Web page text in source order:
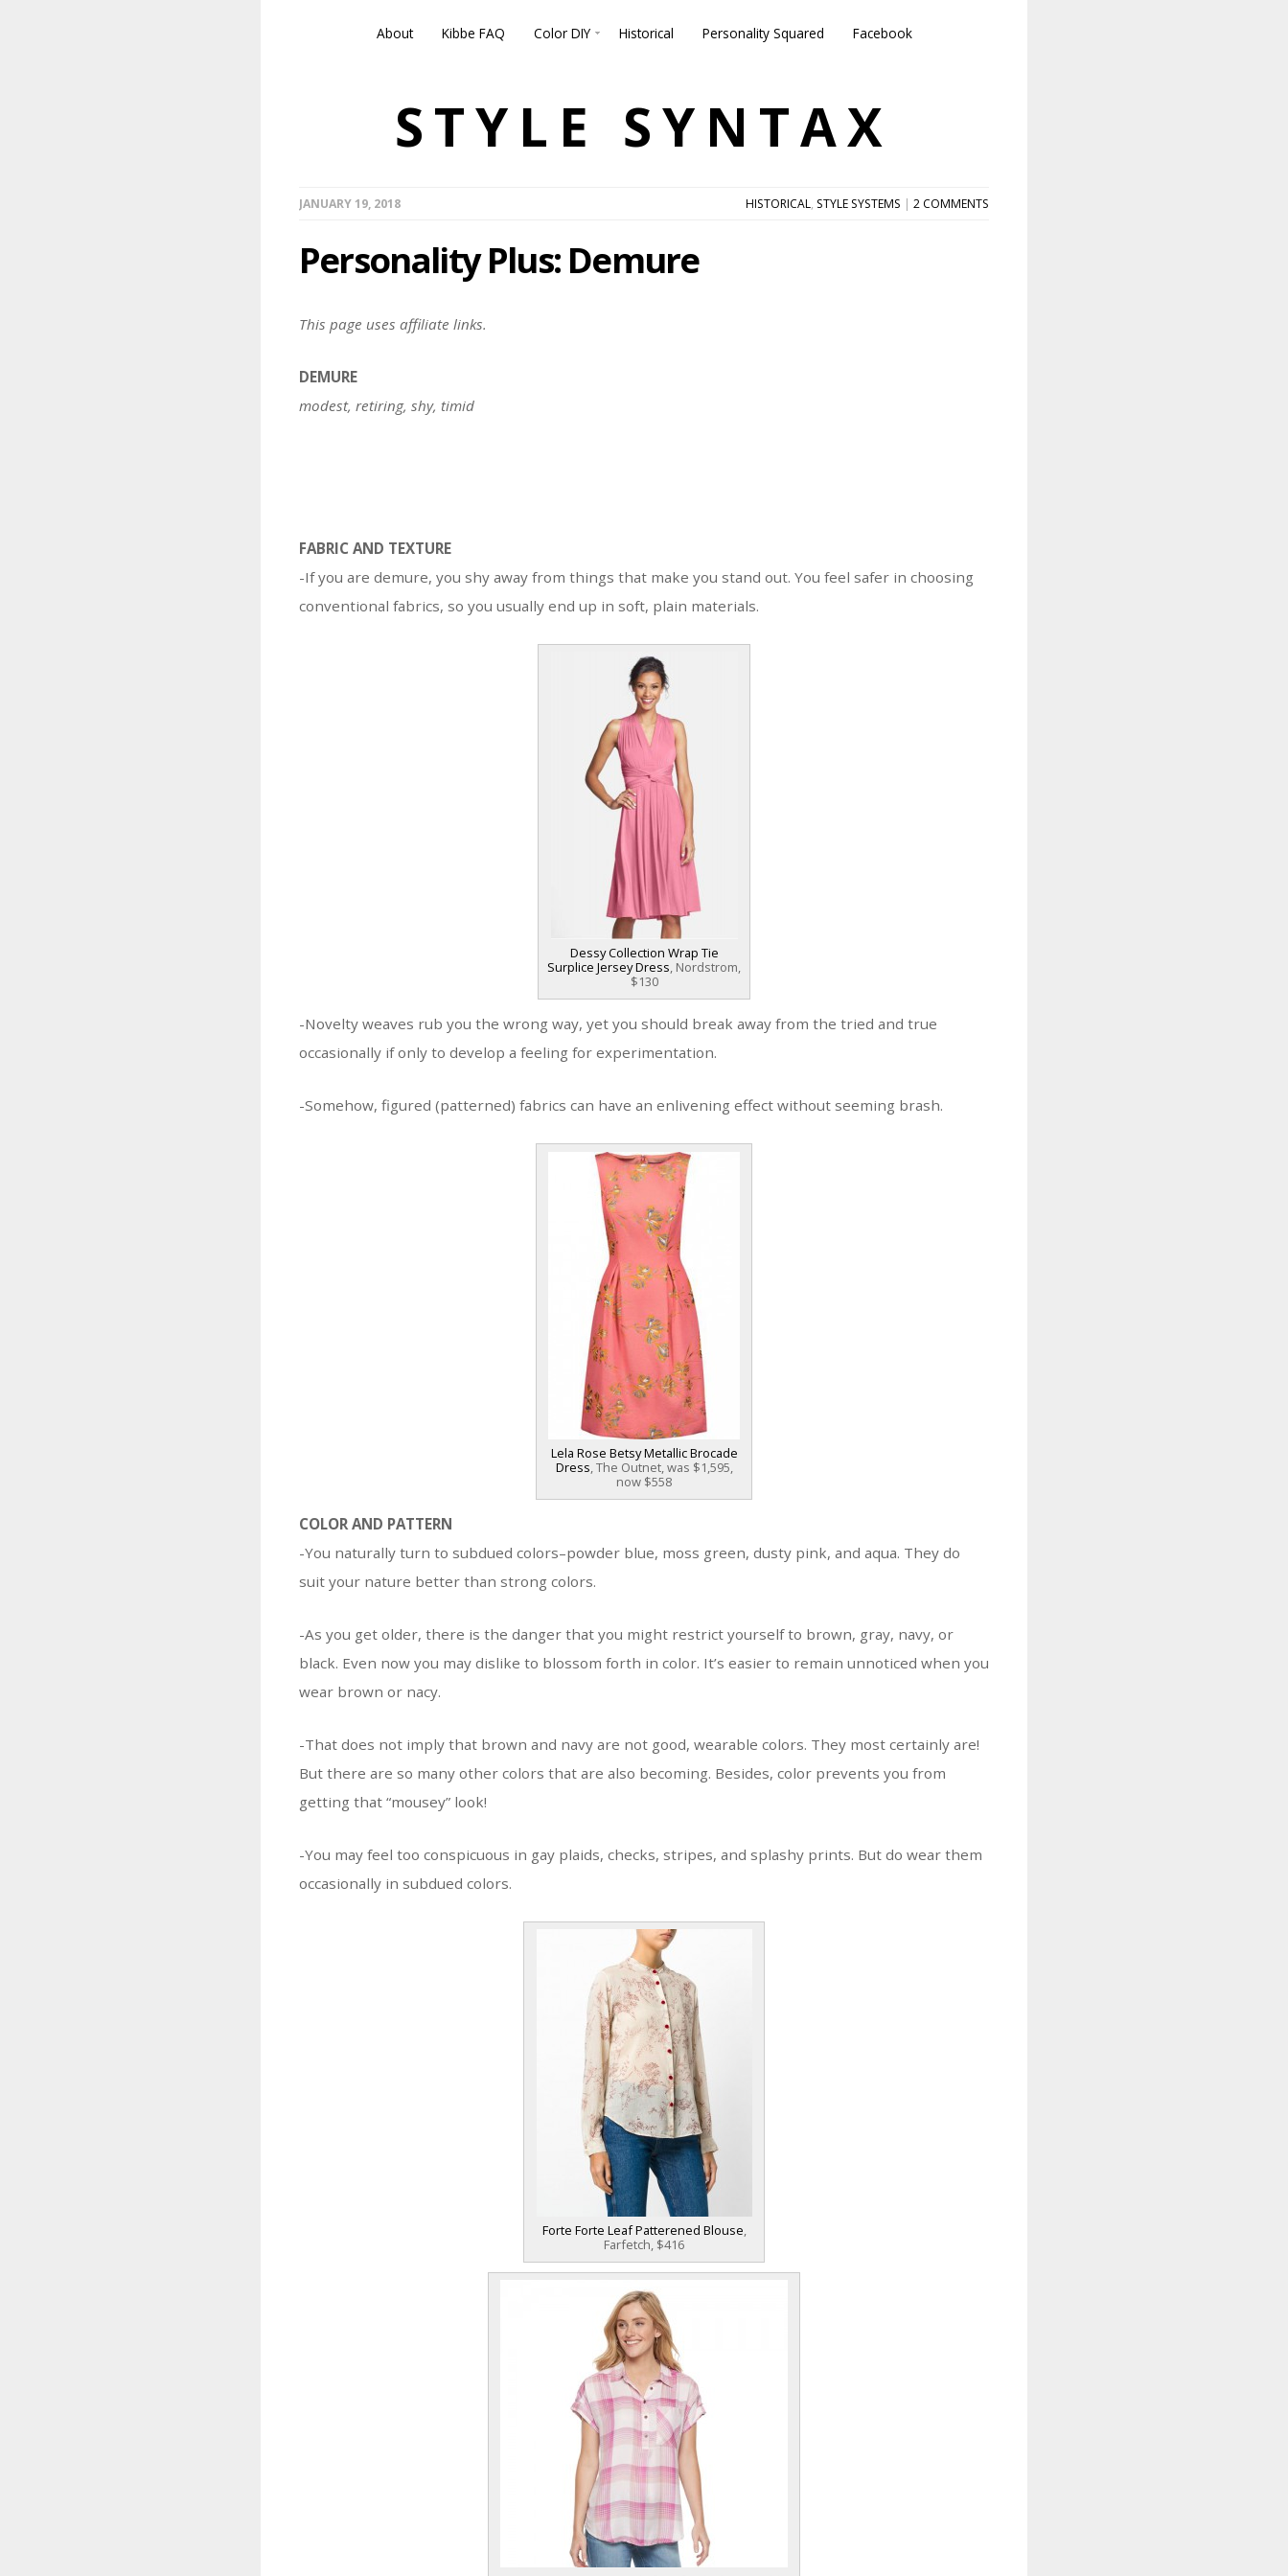
About Kibbe FAQ Color DIY Historical Personality Squared Facebook
STYLE SYNTAX
JANUARY 19, 2018 HISTORICAL, STYLE SYSTEMS | 2 COMMENTS
Personality Plus: Demure
This page uses affiliate links.
DEMURE
modest, retiring, shy, timid
FABRIC AND TEXTURE
-If you are demure, you shy away from things that make you stand out. You feel safer in choosing
conventional fabrics, so you usually end up in soft, plain materials.
Dessy Collection Wrap Tie
Surplice Jersey Dress, Nordstrom,
$130
-Novelty weaves rub you the wrong way, yet you should break away from the tried and true
occasionally if only to develop a feeling for experimentation.
-Somehow, figured (patterned) fabrics can have an enlivening effect without seeming brash.
Lela Rose Betsy Metallic Brocade
Dress , The Outnet, was $1,595,
now $558
COLOR AND PATTERN
-You naturally turn to subdued colors–powder blue, moss green, dusty pink, and aqua. They do
suit your nature better than strong colors.
-As you get older, there is the danger that you might restrict yourself to brown, gray, navy, or
black. Even now you may dislike to blossom forth in color. It’s easier to remain unnoticed when you
wear brown or nacy.
-That does not imply that brown and navy are not good, wearable colors. They most certainly are!
But there are so many other colors that are also becoming. Besides, color prevents you from
getting that “mousey” look!
-You may feel too conspicuous in gay plaids, checks, stripes, and splashy prints. But do wear them
occasionally in subdued colors.
Forte Forte Leaf Patterened Blouse,
Farfetch, $416